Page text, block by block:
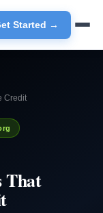
Started →
Credit
That